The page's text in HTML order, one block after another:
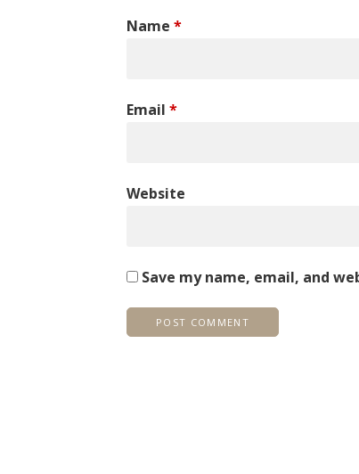
Name *
Email *
Website
Save my name, email, and